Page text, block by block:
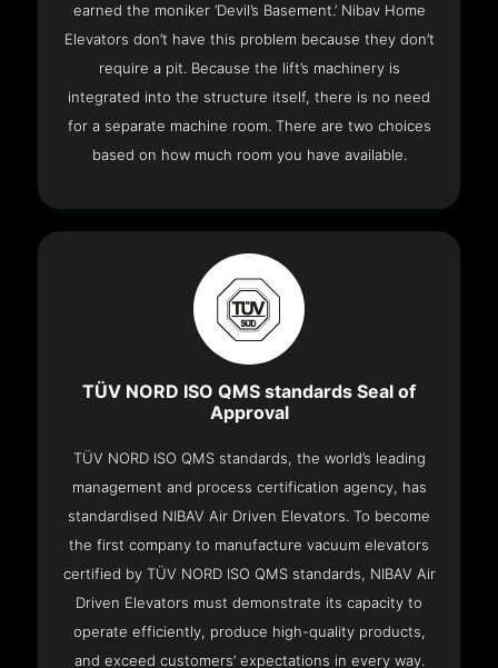
earned the moniker ‘Devil’s Basement.’ Nibav Home
Elevators don’t have this problem because they don’t
require a pit. Because the lift’s machinery is
integrated into the structure itself, there is no need
for a separate machine room. There are two choices
based on how much room you have available.
TÜV NORD ISO QMS standards Seal of
Approval
TÜV NORD ISO QMS standards, the world’s leading
management and process certification agency, has
standardised NIBAV Air Driven Elevators. To become
the first company to manufacture vacuum elevators
certified by TÜV NORD ISO QMS standards, NIBAV Air
Driven Elevators must demonstrate its capacity to
operate efficiently, produce high-quality products,
and exceed customers’ expectations in every way.